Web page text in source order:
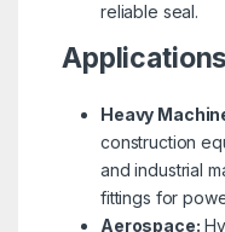
reliable seal.
Heavy
construction
and industrial
fittings for
Aerospace: